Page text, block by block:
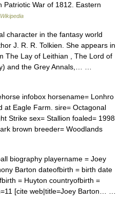
War of 1812. Eastern
Wikipedia
character in the fantasy world
J. R. R. Tolkien. She appears in
The Lay of Leithian , The Lord of
and the Grey Annals,… …
infobox horsename= Lonhro
at Eagle Farm. sire= Octagonal
Strike sex= Stallion foaled= 1998
brown breeder= Woodlands
biography playername = Joey
Barton dateofbirth = birth date
= Huyton countryofbirth =
[cite web|title=Joey Barton… …